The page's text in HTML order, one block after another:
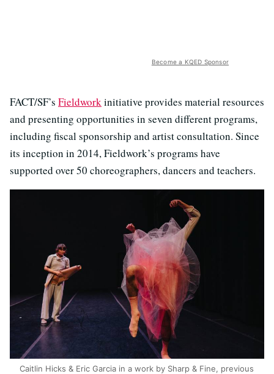
Become a KQED Sponsor
FACT/SF’s Fieldworkinitiative provides material resources
and presenting opportunities in seven different programs,
including fiscal sponsorship and artist consultation. Since
its inception in 2014, Fieldwork’s programs have
supported over 50 choreographers, dancers and teachers.
Caitlin Hicks & Eric Garcia in a work by Sharp & Fine, previous